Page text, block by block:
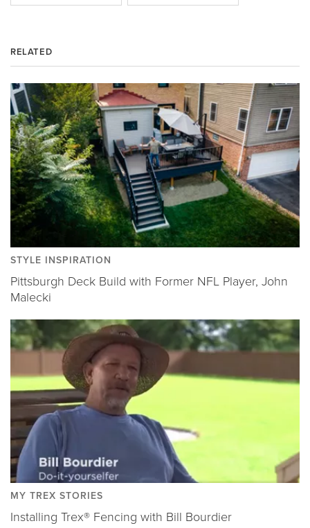
RELATED
STYLE INSPIRATION
Pittsburgh Deck Build with Former NFL Player, John
Malecki
MY TREX STORIES
Installing Trex® Fencing with Bill Bourdier